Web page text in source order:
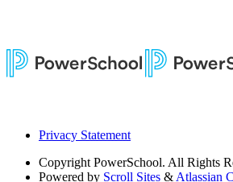
Privacy Statement
Copyright PowerSchool. All Rights
Powered by Scroll Sites & Atlassian